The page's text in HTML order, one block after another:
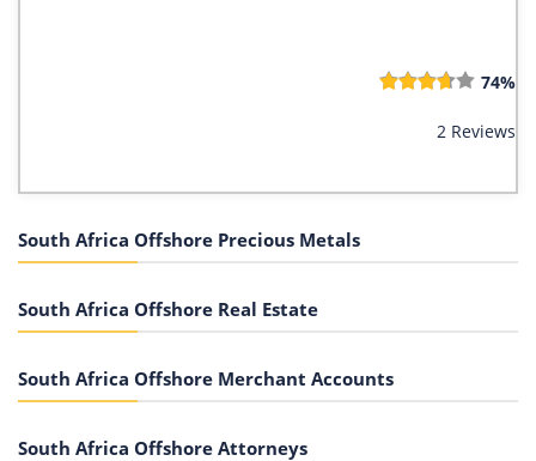
74%
2 Reviews
South Africa Offshore Precious Metals
South Africa Offshore Real Estate
South Africa Offshore Merchant Accounts
South Africa Offshore Attorneys